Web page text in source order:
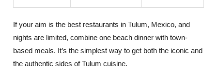
If your aim is the best restaurants in Tulum, Mexico, and
nights are limited, combine one beach dinner with town-
based meals. It’s the simplest way to get both the iconic and
the authentic sides of Tulum cuisine.